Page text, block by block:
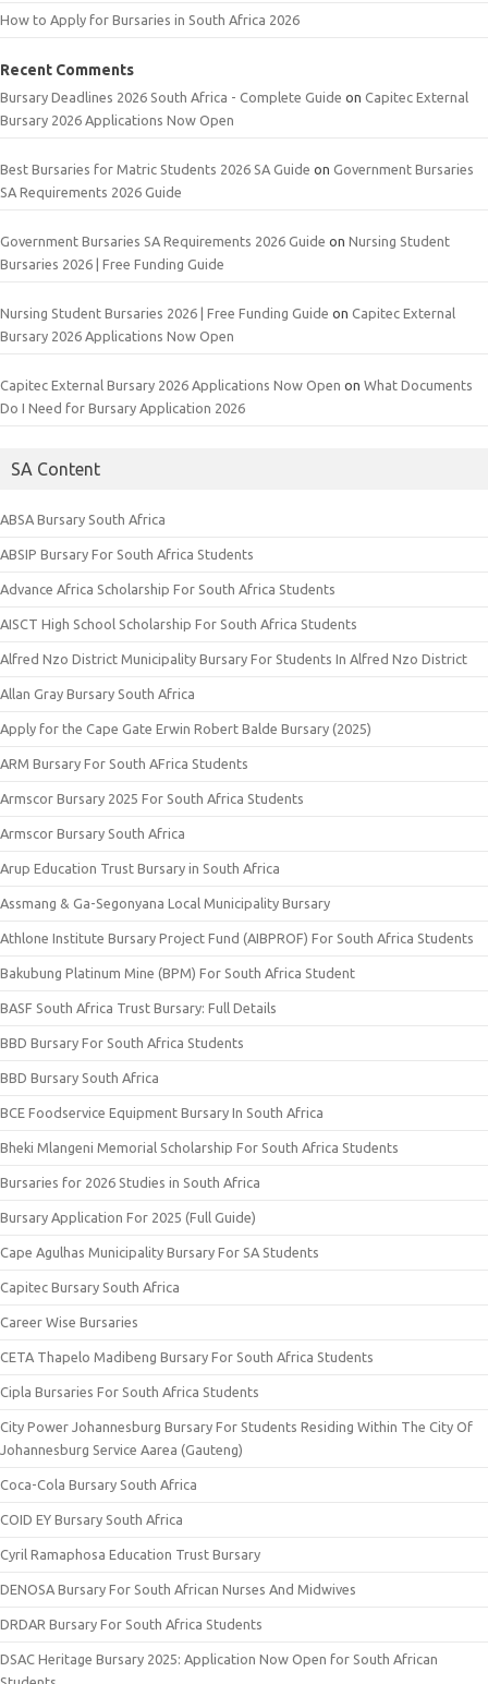
How to Apply for Bursaries in South Africa 2026
Recent Comments
Bursary Deadlines 2026 South Africa - Complete Guide on Capitec External
Bursary 2026 Applications Now Open
Best Bursaries for Matric Students 2026 SA Guide on Government Bursaries
SA Requirements 2026 Guide
Government Bursaries SA Requirements 2026 Guide on Nursing Student
Bursaries 2026 | Free Funding Guide
Nursing Student Bursaries 2026 | Free Funding Guide on Capitec External
Bursary 2026 Applications Now Open
Capitec External Bursary 2026 Applications Now Open on What Documents
Do I Need for Bursary Application 2026
SA Content
ABSA Bursary South Africa
ABSIP Bursary For South Africa Students
Advance Africa Scholarship For South Africa Students
AISCT High School Scholarship For South Africa Students
Alfred Nzo District Municipality Bursary For Students In Alfred Nzo District
Allan Gray Bursary South Africa
Apply for the Cape Gate Erwin Robert Balde Bursary (2025)
ARM Bursary For South AFrica Students
Armscor Bursary 2025 For South Africa Students
Armscor Bursary South Africa
Arup Education Trust Bursary in South Africa
Assmang & Ga-Segonyana Local Municipality Bursary
Athlone Institute Bursary Project Fund (AIBPROF) For South Africa Students
Bakubung Platinum Mine (BPM) For South Africa Student
BASF South Africa Trust Bursary: Full Details
BBD Bursary For South Africa Students
BBD Bursary South Africa
BCE Foodservice Equipment Bursary In South Africa
Bheki Mlangeni Memorial Scholarship For South Africa Students
Bursaries for 2026 Studies in South Africa
Bursary Application For 2025 (Full Guide)
Cape Agulhas Municipality Bursary For SA Students
Capitec Bursary South Africa
Career Wise Bursaries
CETA Thapelo Madibeng Bursary For South Africa Students
Cipla Bursaries For South Africa Students
City Power Johannesburg Bursary For Students Residing Within The City Of
Johannesburg Service Aarea (Gauteng)
Coca-Cola Bursary South Africa
COID EY Bursary South Africa
Cyril Ramaphosa Education Trust Bursary
DENOSA Bursary For South African Nurses And Midwives
DRDAR Bursary For South Africa Students
DSAC Heritage Bursary 2025: Application Now Open for South African